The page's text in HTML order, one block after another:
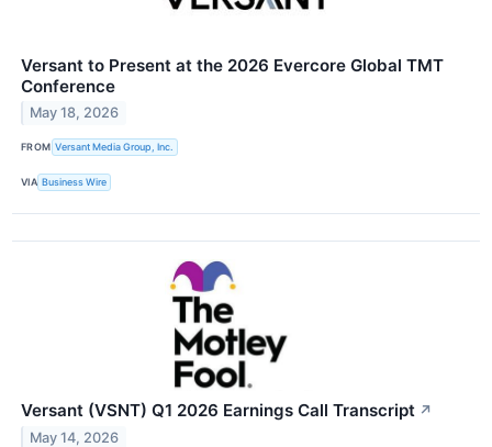
Versant to Present at the 2026 Evercore Global TMT
Conference
May 18, 2026
FROM Versant Media Group, Inc.
VIA Business Wire
Versant (VSNT) Q1 2026 Earnings Call Transcript ↗
May 14, 2026